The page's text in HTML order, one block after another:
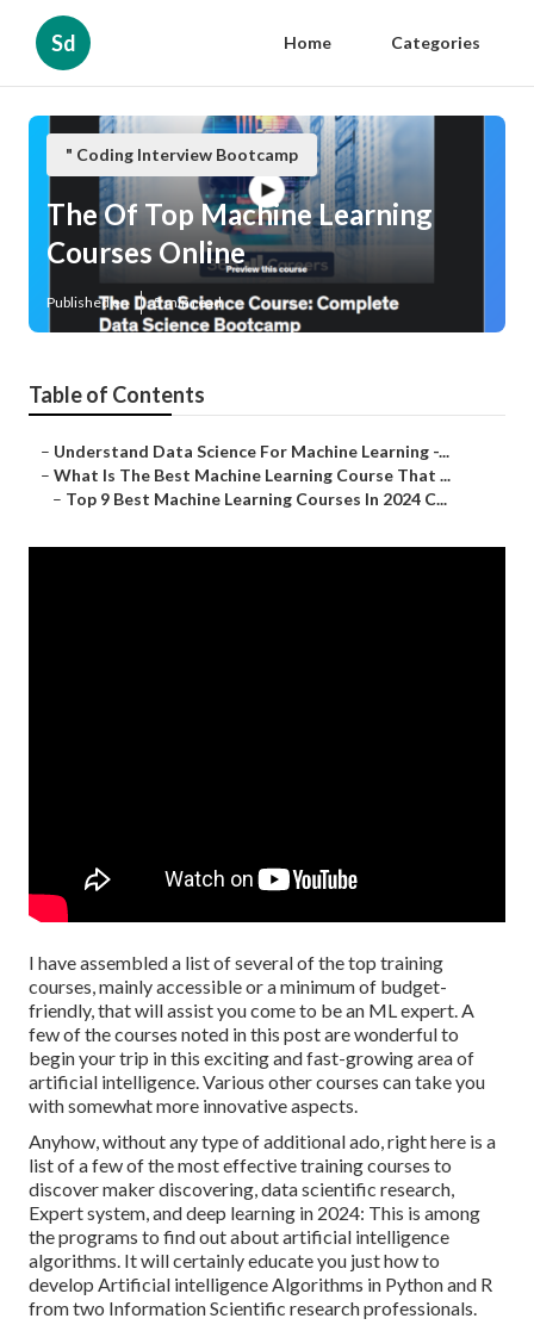
Sd Home Categories
" Coding Interview Bootcamp
The Of Top Machine Learning
Courses Online
Published en 5 min read
Table of Contents
– Understand Data Science For Machine Learning -...
– What Is The Best Machine Learning Course That ...
– Top 9 Best Machine Learning Courses In 2024 C...
I have assembled a list of several of the top training
courses, mainly accessible or a minimum of budget-
friendly, that will assist you come to be an ML expert. A
few of the courses noted in this post are wonderful to
begin your trip in this exciting and fast-growing area of
artificial intelligence. Various other courses can take you
with somewhat more innovative aspects.
Anyhow, without any type of additional ado, right here is a
list of a few of the most effective training courses to
discover maker discovering, data scientific research,
Expert system, and deep learning in 2024: This is among
the programs to find out about artificial intelligence
algorithms. It will certainly educate you just how to
develop Artificial intelligence Algorithms in Python and R
from two Information Scientific research professionals.